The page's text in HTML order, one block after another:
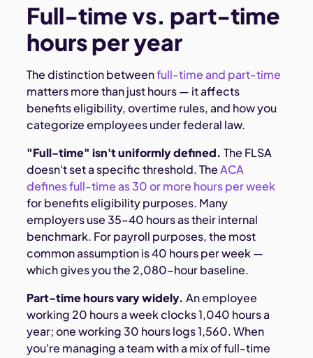
Full-time vs. part-time
hours per year
The distinction betweenfull-time and part-time
matters more than just hours — it affects
benefits eligibility, overtime rules, and how you
categorize employees under federal law.
"Full-time" isn't uniformly defined. The FLSA
doesn't set a specific threshold. TheACA
defines full-time as 30 or more hours per week
for benefits eligibility purposes. Many
employers use 35–40 hours as their internal
benchmark. For payroll purposes, the most
common assumption is 40 hours per week —
which gives you the 2,080-hour baseline.
Part-time hours vary widely. An employee
working 20 hours a week clocks 1,040 hours a
year; one working 30 hours logs 1,560. When
you're managing a team with a mix of full-time